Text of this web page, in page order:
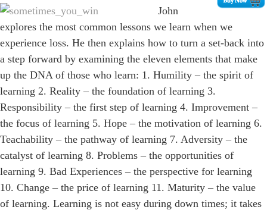
John
explores the most common lessons we learn when we
experience loss. He then explains how to turn a set-back into
a step forward by examining the eleven elements that make
up the DNA of those who learn: 1. Humility – the spirit of
learning 2. Reality – the foundation of learning 3.
Responsibility – the first step of learning 4. Improvement –
the focus of learning 5. Hope – the motivation of learning 6.
Teachability – the pathway of learning 7. Adversity – the
catalyst of learning 8. Problems – the opportunities of
learning 9. Bad Experiences – the perspective for learning
10. Change – the price of learning 11. Maturity – the value
of learning. Learning is not easy during down times; it takes